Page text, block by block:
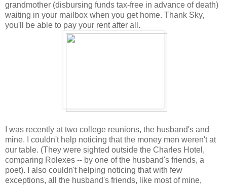
grandmother (disbursing funds tax-free in advance of death)
waiting in your mailbox when you get home. Thank Sky,
you'll be able to pay your rent after all.
I was recently at two college reunions, the husband's and
mine. I couldn't help noticing that the money men weren't at
our table. (They were sighted outside the Charles Hotel,
comparing Rolexes -- by one of the husband's friends, a
poet). I also couldn't helping noticing that with few
exceptions, all the husband's friends, like most of mine,